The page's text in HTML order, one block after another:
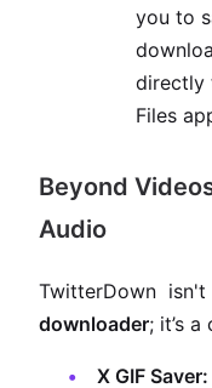
you to
directly
Files
Beyond
Audio
TwitterDown
downloader; it’s
X GIF Saver: